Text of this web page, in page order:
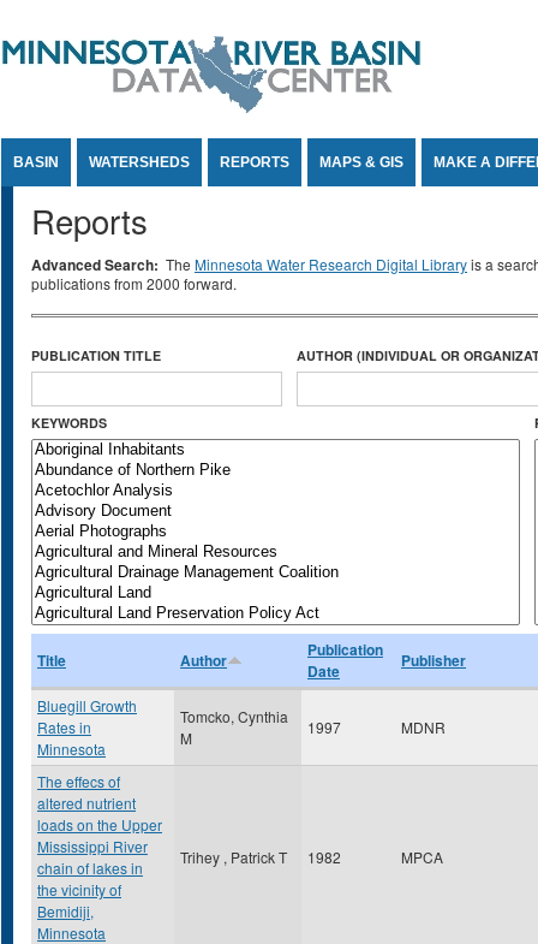
BASIN WATERSHEDS REPORTS MAPS & GIS MAKE A
Reports
Advanced Search: The Minnesota Water Research Digital Libraryis a
publications from 2000 forward.
PUBLICATION TITLE AUTHOR (INDIVIDUAL OR
KEYWORDS
Title Author
Publication
Date
Publisher
Bluegill Growth
Rates in
Minnesota
Tomcko, Cynthia
M
1997 MDNR
The effecs of
altered nutrient
loads on the Upper
Mississippi River
chain of lakes in
the vicinity of
Bemidiji,
Minnesota
Trihey , Patrick T 1982 MPCA